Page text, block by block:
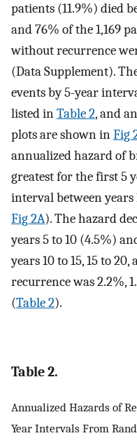
patients (11.9%) died
and 76% of the 1,169
without recurrence
(Data Supplement).
events by 5-year
listed inTable 2, and
plots are shown inFig
annualized hazard of
greatest for the first 5
interval between years
Fig 2A). The hazard
years 5 to 10 (4.5%)
years 10 to 15, 15 to
recurrence was 2.2%,
(Table 2).
Table 2.
Annualized Hazards of
Year Intervals From